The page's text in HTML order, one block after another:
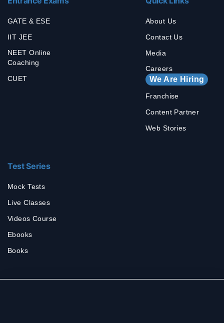
GATE & ESE
IIT JEE
NEET Online
Coaching
CUET
About Us
Contact Us
Media
Careers
We Are Hiring
Franchise
Content Partner
Web Stories
Test Series
Mock Tests
Live Classes
Videos Course
Ebooks
Books